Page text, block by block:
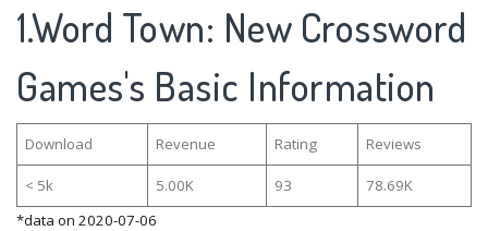
1.Word Town: New Crossword
Games's Basic Information
Download Revenue Rating Reviews
< 5k 5.00K 93
78.69K
*data on 2020-07-06